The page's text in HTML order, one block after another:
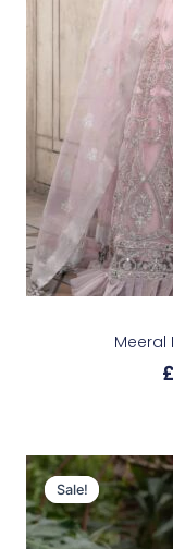
Meeral
£
Sale!
Sale!